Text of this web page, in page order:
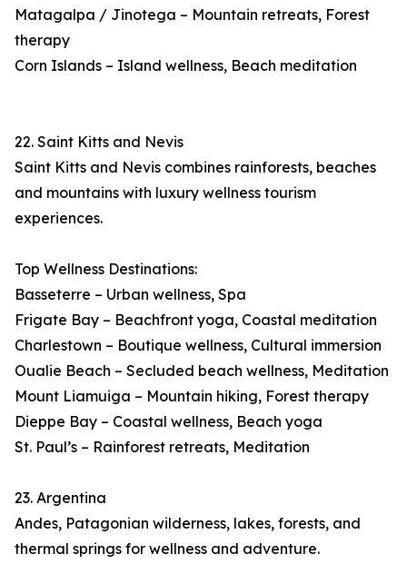
Matagalpa / Jinotega – Mountain retreats, Forest
therapy
Corn Islands – Island wellness, Beach meditation
22. Saint Kitts and Nevis
Saint Kitts and Nevis combines rainforests, beaches
and mountains with luxury wellness tourism
experiences.
Top Wellness Destinations:
Basseterre – Urban wellness, Spa
Frigate Bay – Beachfront yoga, Coastal meditation
Charlestown – Boutique wellness, Cultural immersion
Oualie Beach – Secluded beach wellness, Meditation
Mount Liamuiga – Mountain hiking, Forest therapy
Dieppe Bay – Coastal wellness, Beach yoga
St. Paul’s – Rainforest retreats, Meditation
23. Argentina
Andes, Patagonian wilderness, lakes, forests, and
thermal springs for wellness and adventure.